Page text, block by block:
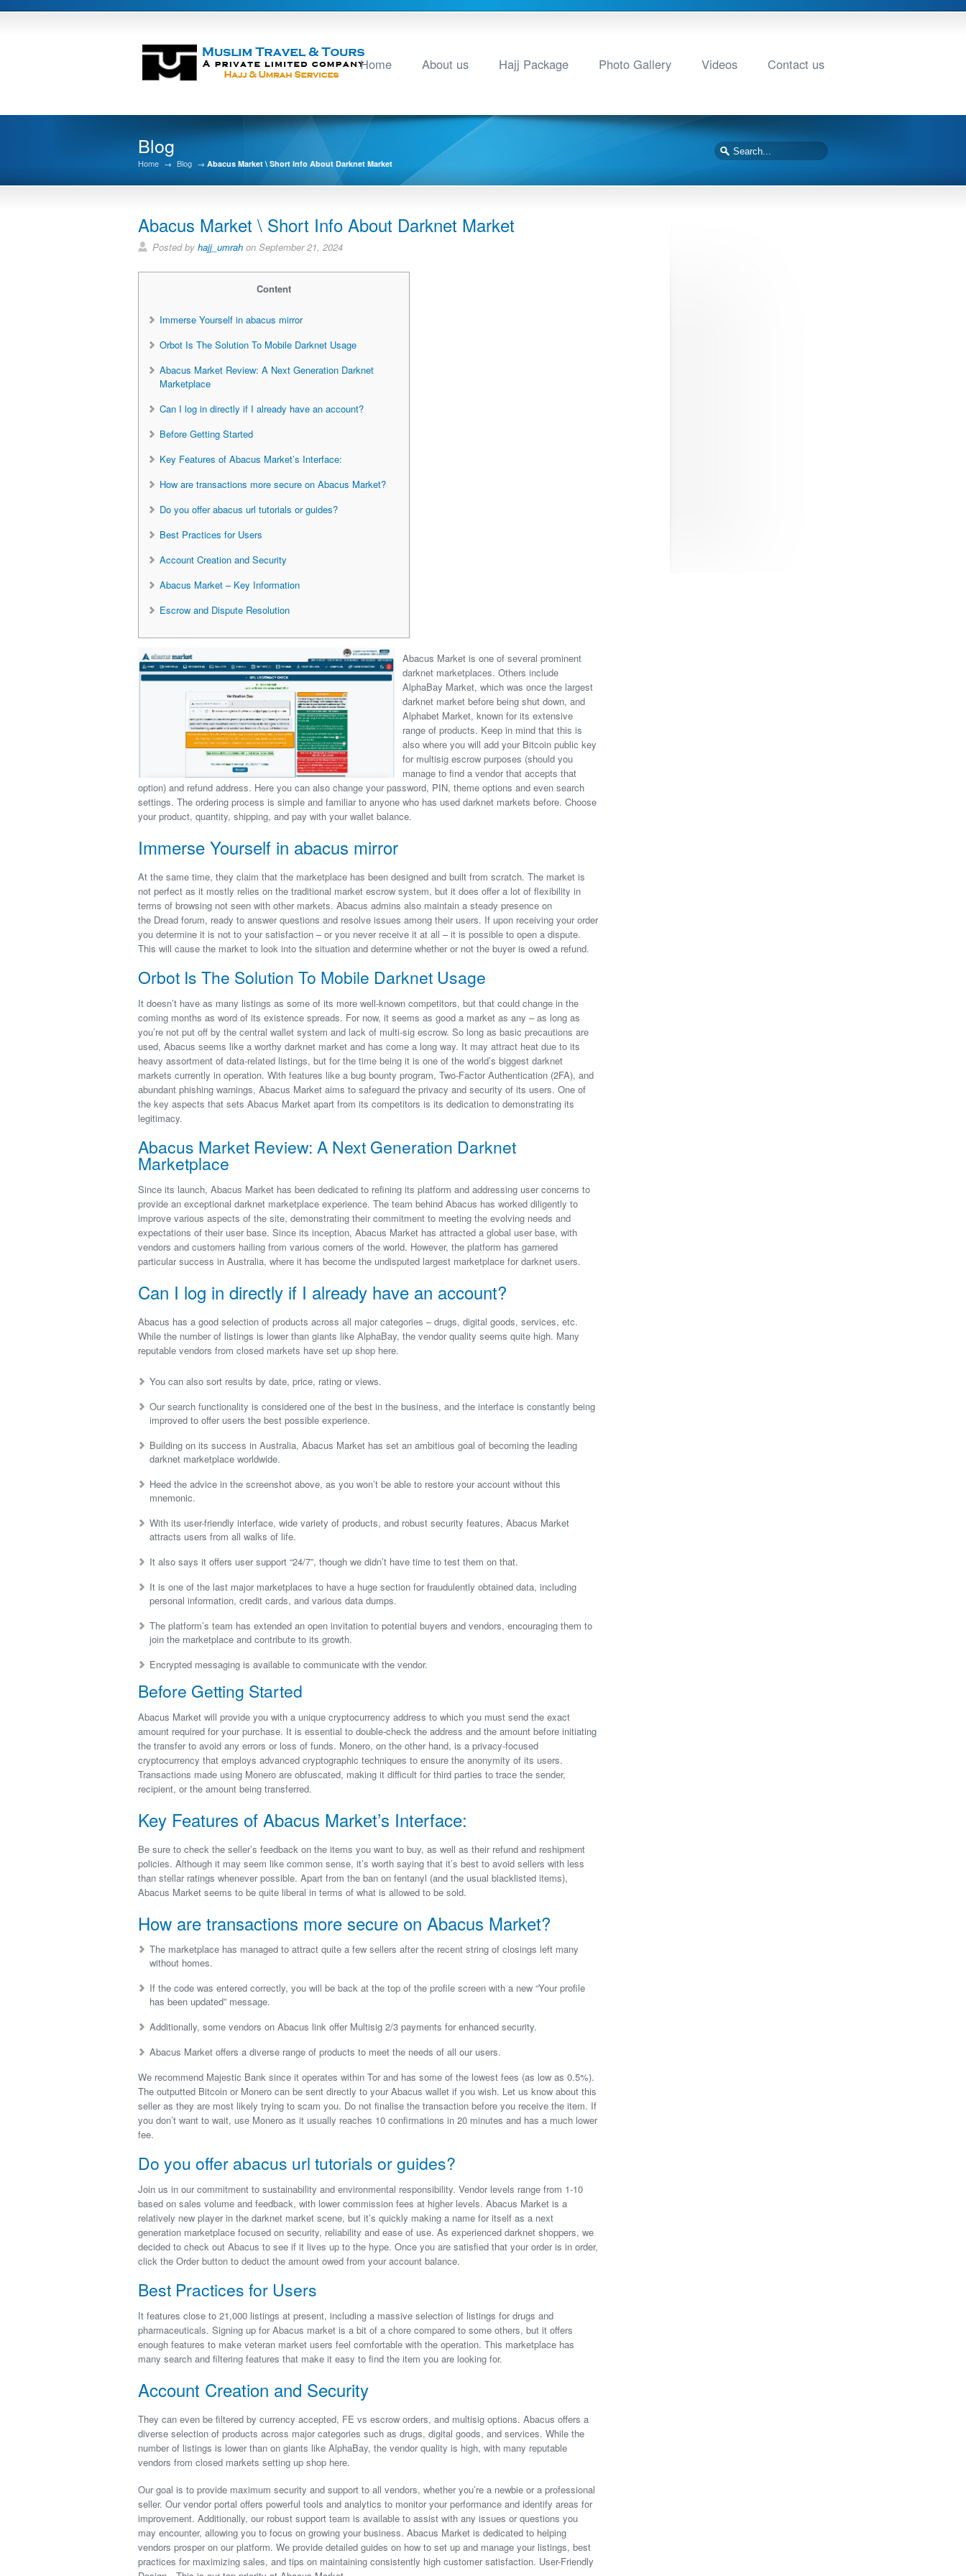
Home About us Hajj Package Photo Gallery Videos Contact us
Blog
Home → Blog → Abacus Market \ Short Info About Darknet Market
Abacus Market \ Short Info About Darknet Market
Posted by hajj_umrah on September 21, 2024
Content
Immerse Yourself in abacus mirror
Orbot Is The Solution To Mobile Darknet Usage
Abacus Market Review: A Next Generation Darknet
Marketplace
Can I log in directly if I already have an account?
Before Getting Started
Key Features of Abacus Market’s Interface:
How are transactions more secure on Abacus Market?
Do you offer abacus url tutorials or guides?
Best Practices for Users
Account Creation and Security
Abacus Market – Key Information
Escrow and Dispute Resolution
Abacus Market is one of several prominent
darknet marketplaces. Others include
AlphaBay Market, which was once the largest
darknet market before being shut down, and
Alphabet Market, known for its extensive
range of products. Keep in mind that this is
also where you will add your Bitcoin public key
for multisig escrow purposes (should you
manage to find a vendor that accepts that
option) and refund address. Here you can also change your password, PIN, theme options and even search
settings. The ordering process is simple and familiar to anyone who has used darknet markets before. Choose
your product, quantity, shipping, and pay with your wallet balance.
Immerse Yourself in abacus mirror
At the same time, they claim that the marketplace has been designed and built from scratch. The market is
not perfect as it mostly relies on the traditional market escrow system, but it does offer a lot of flexibility in
terms of browsing not seen with other markets. Abacus admins also maintain a steady presence on
the Dread forum, ready to answer questions and resolve issues among their users. If upon receiving your order
you determine it is not to your satisfaction – or you never receive it at all – it is possible to open a dispute.
This will cause the market to look into the situation and determine whether or not the buyer is owed a refund.
Orbot Is The Solution To Mobile Darknet Usage
It doesn’t have as many listings as some of its more well-known competitors, but that could change in the
coming months as word of its existence spreads. For now, it seems as good a market as any – as long as
you’re not put off by the central wallet system and lack of multi-sig escrow. So long as basic precautions are
used, Abacus seems like a worthy darknet market and has come a long way. It may attract heat due to its
heavy assortment of data-related listings, but for the time being it is one of the world’s biggest darknet
markets currently in operation. With features like a bug bounty program, Two-Factor Authentication (2FA), and
abundant phishing warnings, Abacus Market aims to safeguard the privacy and security of its users. One of
the key aspects that sets Abacus Market apart from its competitors is its dedication to demonstrating its
legitimacy.
Abacus Market Review: A Next Generation Darknet
Marketplace
Since its launch, Abacus Market has been dedicated to refining its platform and addressing user concerns to
provide an exceptional darknet marketplace experience. The team behind Abacus has worked diligently to
improve various aspects of the site, demonstrating their commitment to meeting the evolving needs and
expectations of their user base. Since its inception, Abacus Market has attracted a global user base, with
vendors and customers hailing from various corners of the world. However, the platform has garnered
particular success in Australia, where it has become the undisputed largest marketplace for darknet users.
Can I log in directly if I already have an account?
Abacus has a good selection of products across all major categories – drugs, digital goods, services, etc.
While the number of listings is lower than giants like AlphaBay, the vendor quality seems quite high. Many
reputable vendors from closed markets have set up shop here.
You can also sort results by date, price, rating or views.
Our search functionality is considered one of the best in the business, and the interface is constantly being
improved to offer users the best possible experience.
Building on its success in Australia, Abacus Market has set an ambitious goal of becoming the leading
darknet marketplace worldwide.
Heed the advice in the screenshot above, as you won’t be able to restore your account without this
mnemonic.
With its user-friendly interface, wide variety of products, and robust security features, Abacus Market
attracts users from all walks of life.
It also says it offers user support “24/7”, though we didn’t have time to test them on that.
It is one of the last major marketplaces to have a huge section for fraudulently obtained data, including
personal information, credit cards, and various data dumps.
The platform’s team has extended an open invitation to potential buyers and vendors, encouraging them to
join the marketplace and contribute to its growth.
Encrypted messaging is available to communicate with the vendor.
Before Getting Started
Abacus Market will provide you with a unique cryptocurrency address to which you must send the exact
amount required for your purchase. It is essential to double-check the address and the amount before initiating
the transfer to avoid any errors or loss of funds. Monero, on the other hand, is a privacy-focused
cryptocurrency that employs advanced cryptographic techniques to ensure the anonymity of its users.
Transactions made using Monero are obfuscated, making it difficult for third parties to trace the sender,
recipient, or the amount being transferred.
Key Features of Abacus Market’s Interface:
Be sure to check the seller’s feedback on the items you want to buy, as well as their refund and reshipment
policies. Although it may seem like common sense, it’s worth saying that it’s best to avoid sellers with less
than stellar ratings whenever possible. Apart from the ban on fentanyl (and the usual blacklisted items),
Abacus Market seems to be quite liberal in terms of what is allowed to be sold.
How are transactions more secure on Abacus Market?
The marketplace has managed to attract quite a few sellers after the recent string of closings left many
without homes.
If the code was entered correctly, you will be back at the top of the profile screen with a new “Your profile
has been updated” message.
Additionally, some vendors on Abacus link offer Multisig 2/3 payments for enhanced security.
Abacus Market offers a diverse range of products to meet the needs of all our users.
We recommend Majestic Bank since it operates within Tor and has some of the lowest fees (as low as 0.5%).
The outputted Bitcoin or Monero can be sent directly to your Abacus wallet if you wish. Let us know about this
seller as they are most likely trying to scam you. Do not finalise the transaction before you receive the item. If
you don’t want to wait, use Monero as it usually reaches 10 confirmations in 20 minutes and has a much lower
fee.
Do you offer abacus url tutorials or guides?
Join us in our commitment to sustainability and environmental responsibility. Vendor levels range from 1-10
based on sales volume and feedback, with lower commission fees at higher levels. Abacus Market is a
relatively new player in the darknet market scene, but it’s quickly making a name for itself as a next
generation marketplace focused on security, reliability and ease of use. As experienced darknet shoppers, we
decided to check out Abacus to see if it lives up to the hype. Once you are satisfied that your order is in order,
click the Order button to deduct the amount owed from your account balance.
Best Practices for Users
It features close to 21,000 listings at present, including a massive selection of listings for drugs and
pharmaceuticals. Signing up for Abacus market is a bit of a chore compared to some others, but it offers
enough features to make veteran market users feel comfortable with the operation. This marketplace has
many search and filtering features that make it easy to find the item you are looking for.
Account Creation and Security
They can even be filtered by currency accepted, FE vs escrow orders, and multisig options. Abacus offers a
diverse selection of products across major categories such as drugs, digital goods, and services. While the
number of listings is lower than on giants like AlphaBay, the vendor quality is high, with many reputable
vendors from closed markets setting up shop here.
Our goal is to provide maximum security and support to all vendors, whether you’re a newbie or a professional
seller. Our vendor portal offers powerful tools and analytics to monitor your performance and identify areas for
improvement. Additionally, our robust support team is available to assist with any issues or questions you
may encounter, allowing you to focus on growing your business. Abacus Market is dedicated to helping
vendors prosper on our platform. We provide detailed guides on how to set up and manage your listings, best
practices for maximizing sales, and tips on maintaining consistently high customer satisfaction. User-Friendly